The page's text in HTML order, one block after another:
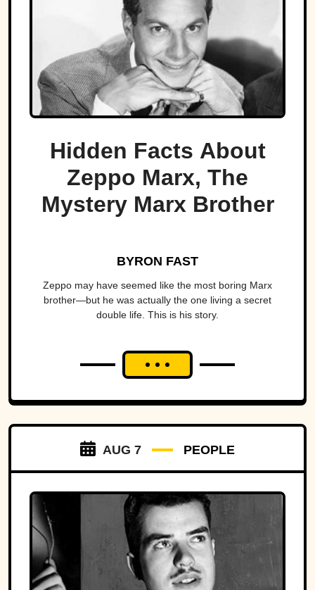
Hidden Facts About
Zeppo Marx, The
Mystery Marx Brother
BYRON FAST
Zeppo may have seemed like the most boring Marx
brother—but he was actually the one living a secret
double life. This is his story.
AUG 7 PEOPLE